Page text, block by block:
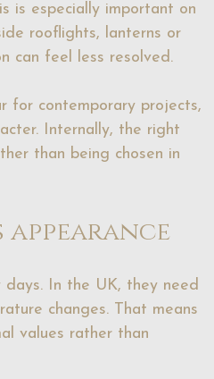
is especially important on
rooflights, lanterns or
can feel less resolved.
for contemporary projects,
Internally, the right
than being chosen in
appearance
In the UK, they need
changes. That means
values rather than